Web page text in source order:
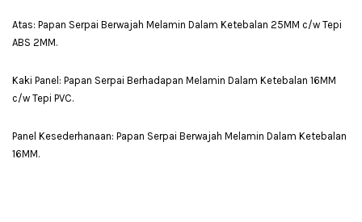
Atas: Papan Serpai Berwajah Melamin Dalam Ketebalan 25MM c/w Tepi
ABS 2MM.
Kaki Panel: Papan Serpai Berhadapan Melamin Dalam Ketebalan 16MM
c/w Tepi PVC.
Panel Kesederhanaan: Papan Serpai Berwajah Melamin Dalam Ketebalan
16MM.